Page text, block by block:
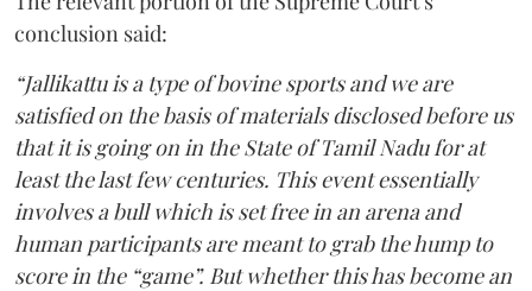
conclusion said:
“Jallikattu is a type of bovine sports and we are
satisfied on the basis of materials disclosed before us
that it is going on in the State of Tamil Nadu for at
least the last few centuries. This event essentially
involves a bull which is set free in an arena and
human participants are meant to grab the hump to
score in the “game”. But whether this has become an